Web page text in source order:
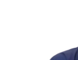
Preparation
Budget
Risk
Resource
Bid and